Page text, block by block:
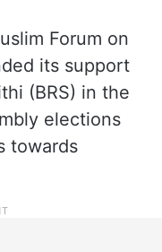
Forum on
its support
(BRS) in the
elections
towards